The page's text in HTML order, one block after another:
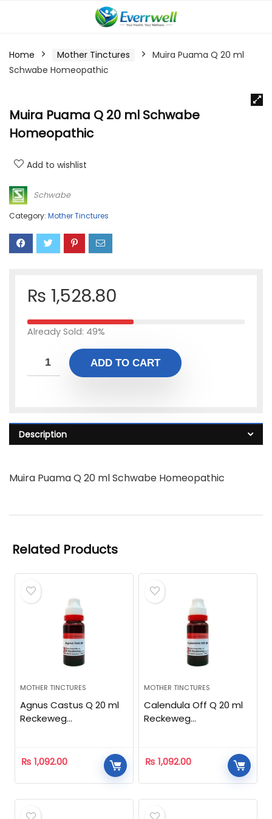
Home Mother Tinctures
Muira Puama Q 20 ml
Schwabe Homeopathic
Muira Puama Q 20 ml Schwabe
Homeopathic
Add to wishlist
Schwabe
Category: Mother Tinctures
₨ 1,528.80
Already Sold: 49%
ADD TO CART
Description
Muira Puama Q 20 ml Schwabe Homeopathic
Related Products
MOTHER TINCTURES
Agnus Castus Q 20 ml
Reckeweg
₨ 1,092.00
MOTHER TINCTURES
Calendula Off Q 20 ml
Reckeweg
₨ 1,092.00